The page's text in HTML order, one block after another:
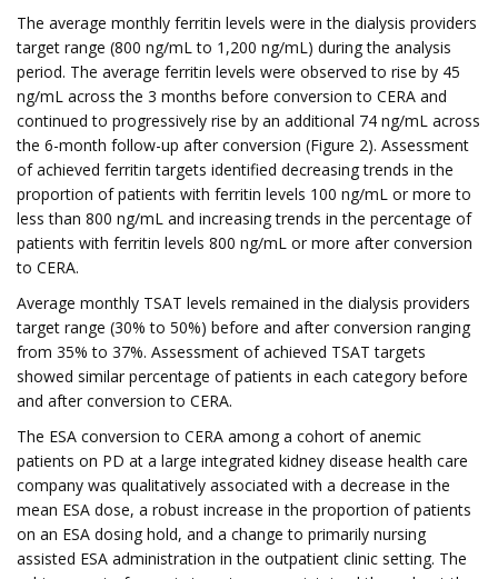
The average monthly ferritin levels were in the dialysis providers
target range (800 ng/mL to 1,200 ng/mL) during the analysis
period. The average ferritin levels were observed to rise by 45
ng/mL across the 3 months before conversion to CERA and
continued to progressively rise by an additional 74 ng/mL across
the 6-month follow-up after conversion (Figure 2). Assessment
of achieved ferritin targets identified decreasing trends in the
proportion of patients with ferritin levels 100 ng/mL or more to
less than 800 ng/mL and increasing trends in the percentage of
patients with ferritin levels 800 ng/mL or more after conversion
to CERA.
Average monthly TSAT levels remained in the dialysis providers
target range (30% to 50%) before and after conversion ranging
from 35% to 37%. Assessment of achieved TSAT targets
showed similar percentage of patients in each category before
and after conversion to CERA.
The ESA conversion to CERA among a cohort of anemic
patients on PD at a large integrated kidney disease health care
company was qualitatively associated with a decrease in the
mean ESA dose, a robust increase in the proportion of patients
on an ESA dosing hold, and a change to primarily nursing
assisted ESA administration in the outpatient clinic setting. The